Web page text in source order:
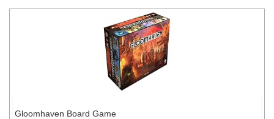
Gloomhaven Board Game